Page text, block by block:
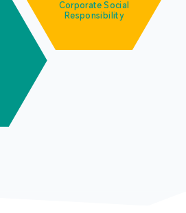
Corporate Social
Responsibility